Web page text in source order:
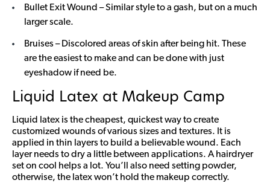
Bullet Exit Wound – Similar style to a gash, but on a much
larger scale.
Bruises – Discolored areas of skin after being hit. These
are the easiest to make and can be done with just
eyeshadow if need be.
Liquid Latex at Makeup Camp
Liquid latex is the cheapest, quickest way to create
customized wounds of various sizes and textures. It is
applied in thin layers to build a believable wound. Each
layer needs to dry a little between applications. A hairdryer
set on cool helps a lot. You’ll also need setting powder,
otherwise, the latex won’t hold the makeup correctly.